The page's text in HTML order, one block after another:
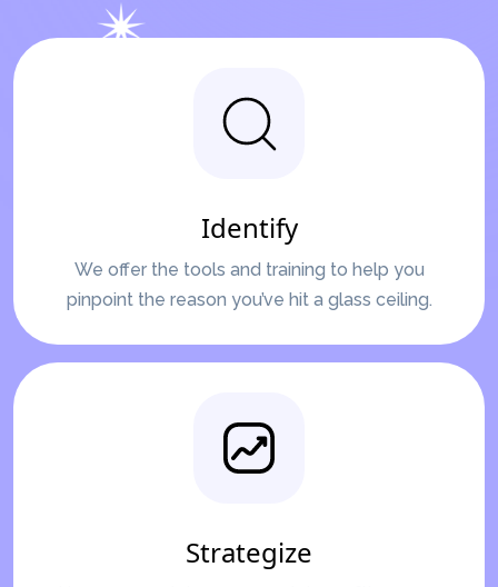
Identify
We offer the tools and training to help you
pinpoint the reason you’ve hit a glass ceiling.
Strategize